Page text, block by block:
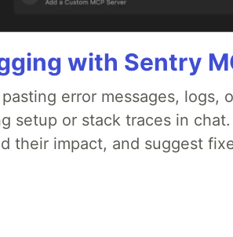
with Sentry
error messages, logs,
setup or stack traces in
their impact, and suggest